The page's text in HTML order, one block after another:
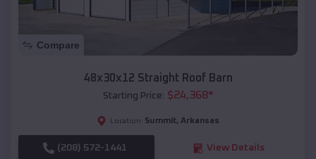
Compare
48x30x12 Straight Roof Barn
Starting Price: $24,368*
Location: Summit, Arkansas
(208) 572-1441 View Details